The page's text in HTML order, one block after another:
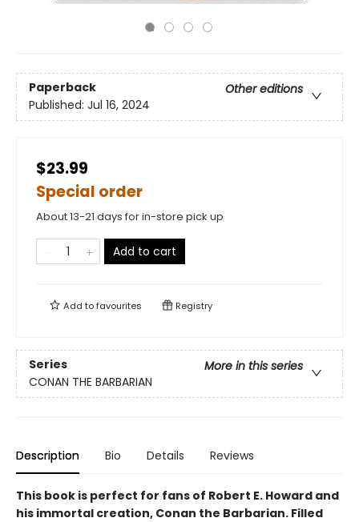
Paperback
Other editions
Published: Jul 16, 2024
$23.99
Special order
About 13-21 days for in-store pick up
Add to cart
Add tofavourites Registry
Series
More in this series
CONAN THE BARBARIAN
Description Bio Details Reviews
This book is perfect for fans of Robert E. Howard and
his immortal creation, Conan the Barbarian. Filled